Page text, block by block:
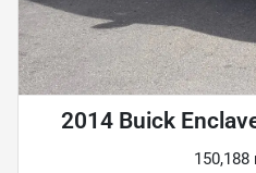
2014 Buick
150,188